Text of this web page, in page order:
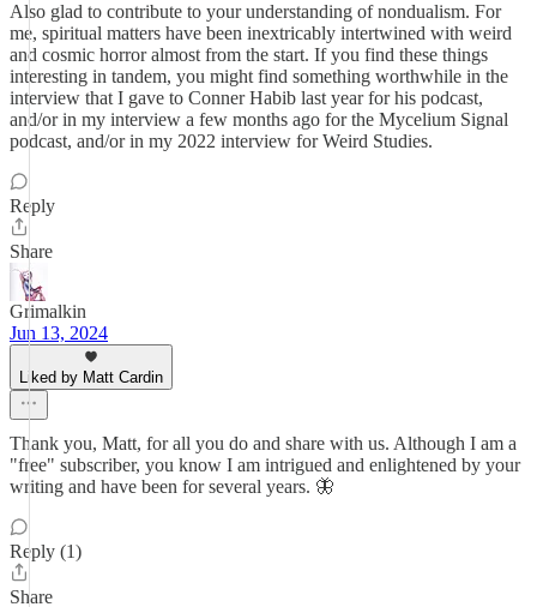
Also glad to contribute to your understanding of nondualism. For
me, spiritual matters have been inextricably intertwined with weird
and cosmic horror almost from the start. If you find these things
interesting in tandem, you might find something worthwhile in the
interview that I gave to Conner Habib last year for his podcast,
and/or in my interview a few months ago for the Mycelium Signal
podcast, and/or in my 2022 interview for Weird Studies.
Reply
Share
Grimalkin
Jun 13, 2024
Liked by Matt Cardin
Thank you, Matt, for all you do and share with us. Although I am a
"free" subscriber, you know I am intrigued and enlightened by your
writing and have been for several years. 🦋
Reply (1)
Share